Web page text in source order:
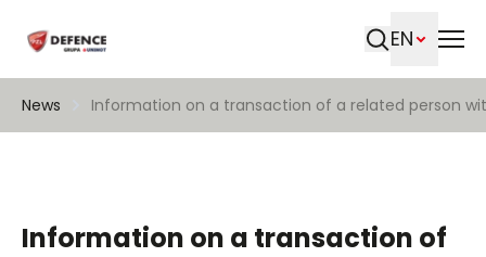
EN
News Information on a transaction of a related person
Information on a transaction of